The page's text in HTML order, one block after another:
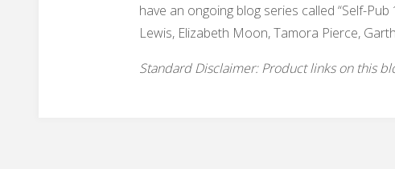
have an ongoing blog series called “Self-
Lewis, Elizabeth Moon, Tamora Pierce,
Standard Disclaimer: Product links on this